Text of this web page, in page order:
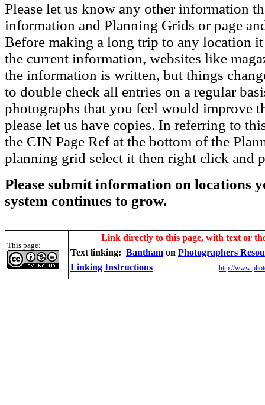
Please let us know any other information
information and Planning Grids or page
Before making a long trip to any location
the current information, websites like
the information is written, but things
to double check all entries on a regular
photographs that you feel would improve
please let us have copies. In referring to
the CIN Page Ref at the bottom of the
planning grid select it then right click and
Please submit information on locations
system continues to grow.
This page:
Link directly to this page, with text or
Text linking: Bantham on Photographers
Linking Instructions
http://